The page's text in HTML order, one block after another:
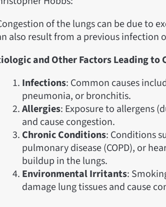
of the lungs can be due to
also result from a previous infection
and Other Factors Leading to
Infections: Common causes
pneumonia, or bronchitis.
Allergies: Exposure to allergens
and cause congestion.
Chronic Conditions: Conditions
pulmonary disease (COPD), or
buildup in the lungs.
Environmental Irritants:
damage lung tissues and cause